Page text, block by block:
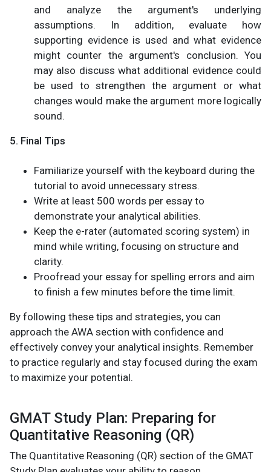
and analyze the argument's underlying
assumptions. In addition, evaluate how
supporting evidence is used and what evidence
might counter the argument's conclusion. You
may also discuss what additional evidence could
be used to strengthen the argument or what
changes would make the argument more logically
sound.
5. Final Tips
Familiarize yourself with the keyboard during the
tutorial to avoid unnecessary stress.
Write at least 500 words per essay to
demonstrate your analytical abilities.
Keep the e-rater (automated scoring system) in
mind while writing, focusing on structure and
clarity.
Proofread your essay for spelling errors and aim
to finish a few minutes before the time limit.
By following these tips and strategies, you can
approach the AWA section with confidence and
effectively convey your analytical insights. Remember
to practice regularly and stay focused during the exam
to maximize your potential.
GMAT Study Plan: Preparing for
Quantitative Reasoning (QR)
The Quantitative Reasoning (QR) section of the GMAT